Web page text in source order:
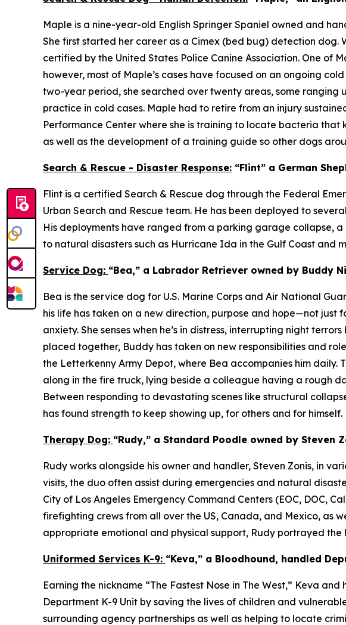
Maple is a nine-year-old English Springer Spaniel owned and
She first started her career as a Cimex (bed bug) detection
certified by the United States Police Canine Association. One of
however, most of Maple’s cases have focused on an ongoing
two-year period, she searched over twenty areas, some ranging
practice in cold cases. Maple had to retire from an injury
Performance Center where she is training to locate bacteria
as well as the development of a training guide so other dogs
Search & Rescue - Disaster Response: “Flint” a German
Flint is a certified Search & Rescue dog through the Federal
Urban Search and Rescue team. He has been deployed to
His deployments have ranged from a parking garage collapse,
to natural disasters such as Hurricane Ida in the Gulf Coast and
Service Dog: “Bea,” a Labrador Retriever owned by Buddy
Bea is the service dog for U.S. Marine Corps and Air National
his life has taken on a new direction, purpose and hope—not just
anxiety. She senses when he’s in distress, interrupting night
placed together, Buddy has taken on new responsibilities and
the Letterkenny Army Depot, where Bea accompanies him daily.
along in the fire truck, lying beside a colleague having a rough
Between responding to devastating scenes like structural
has found strength to keep showing up, for others and for himself.
Therapy Dog: “Rudy,” a Standard Poodle owned by Steven
Rudy works alongside his owner and handler, Steven Zonis, in
visits, the duo often assist during emergencies and natural
City of Los Angeles Emergency Command Centers (EOC, DOC,
firefighting crews from all over the US, Canada, and Mexico, as
appropriate emotional and physical support, Rudy portrayed the
Uniformed Services K-9: “Keva,” a Bloodhound, handled
Earning the nickname “The Fastest Nose in The West,” Keva
Department K-9 Unit by saving the lives of children and
surrounding agency partnerships as well as helping to locate